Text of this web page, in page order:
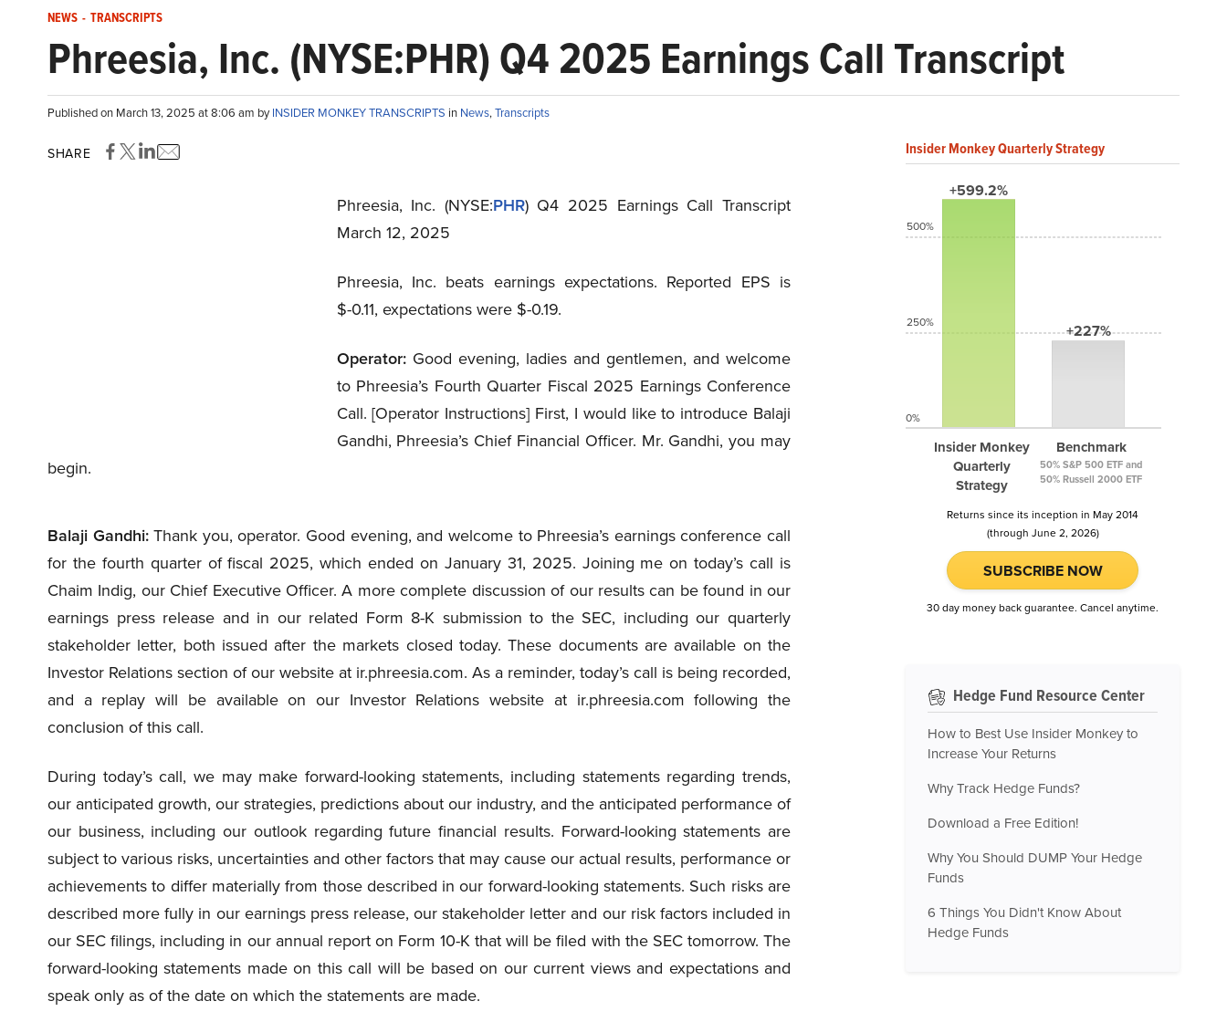
NEWS - TRANSCRIPTS
Phreesia, Inc. (NYSE:PHR) Q4 2025 Earnings Call Transcript
Published on March 13, 2025 at 8:06 am byINSIDER MONKEY TRANSCRIPTS in News,Transcripts
SHARE
Phreesia, Inc. (NYSE:PHR) Q4 2025 Earnings Call Transcript
March 12, 2025
Phreesia, Inc. beats earnings expectations. Reported EPS is
$-0.11, expectations were $-0.19.
Operator:Good evening, ladies and gentlemen, and welcome
to Phreesia’s Fourth Quarter Fiscal 2025 Earnings Conference
Call. [Operator Instructions] First, I would like to introduce Balaji
Gandhi, Phreesia’s Chief Financial Officer. Mr. Gandhi, you may
begin.
Balaji Gandhi:Thank you, operator. Good evening, and welcome to Phreesia’s earnings conference call
for the fourth quarter of fiscal 2025, which ended on January 31, 2025. Joining me on today’s call is
Chaim Indig, our Chief Executive Officer. A more complete discussion of our results can be found in our
earnings press release and in our related Form 8-K submission to the SEC, including our quarterly
stakeholder letter, both issued after the markets closed today. These documents are available on the
Investor Relations section of our website at ir.phreesia.com. As a reminder, today’s call is being recorded,
and a replay will be available on our Investor Relations website at ir.phreesia.com following the
conclusion of this call.
During today’s call, we may make forward-looking statements, including statements regarding trends,
our anticipated growth, our strategies, predictions about our industry, and the anticipated performance of
our business, including our outlook regarding future financial results. Forward-looking statements are
subject to various risks, uncertainties and other factors that may cause our actual results, performance or
achievements to differ materially from those described in our forward-looking statements. Such risks are
described more fully in our earnings press release, our stakeholder letter and our risk factors included in
our SEC filings, including in our annual report on Form 10-K that will be filed with the SEC tomorrow. The
forward-looking statements made on this call will be based on our current views and expectations and
speak only as of the date on which the statements are made.
Insider Monkey Quarterly Strategy
+599.2%
Insider Monkey
Quarterly
Strategy
+227%
Benchmark
50% S&P 500 ETF and
50% Russell 2000 ETF
500%
250%
0%
Returns since its inception in May 2014
(through June 2, 2026)
SUBSCRIBE NOW
30 day money back guarantee. Cancel anytime.
Hedge Fund Resource Center
How to Best Use Insider Monkey to
Increase Your Returns
Why Track Hedge Funds?
Download a Free Edition!
Why You Should DUMP Your Hedge
Funds
6 Things You Didn't Know About
Hedge Funds